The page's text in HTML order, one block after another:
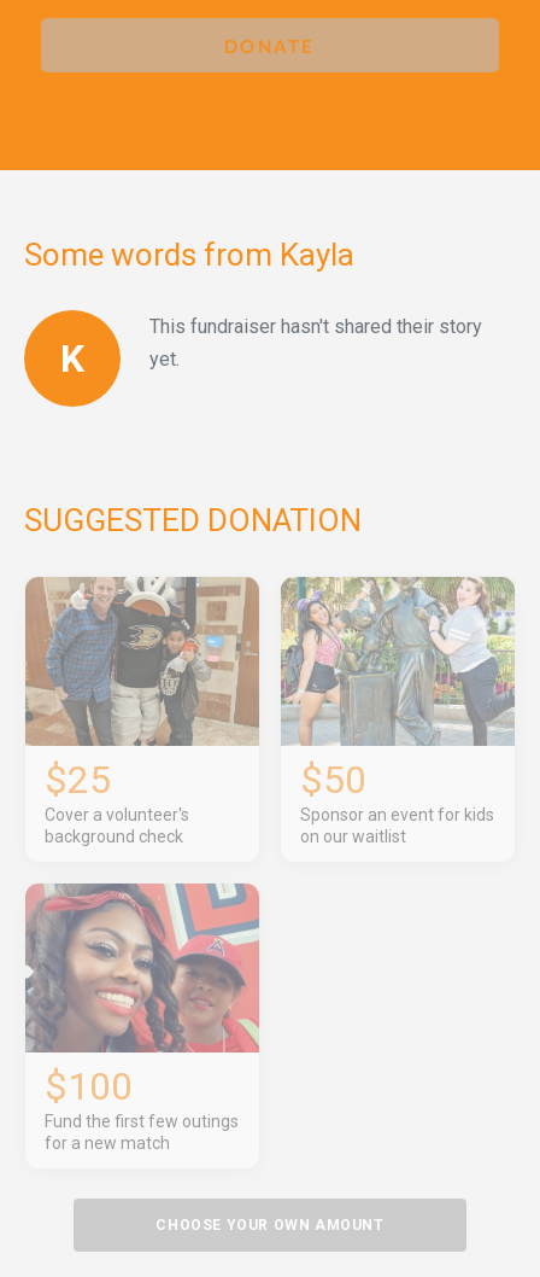
DONATE
Some words from Kayla
K
This fundraiser hasn't shared their story
yet.
SUGGESTED DONATION
$25
Cover a volunteer's
background check
$50
Sponsor an event for kids
on our waitlist
$100
Fund the first few outings
for a new match
CHOOSE YOUR OWN AMOUNT